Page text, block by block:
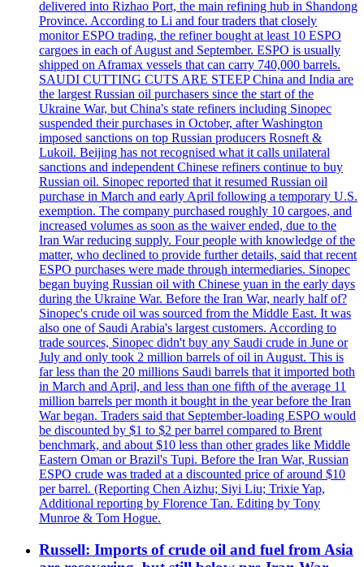
delivered into Rizhao Port, the main refining hub in Shandong
Province. According to Li and four traders that closely
monitor ESPO trading, the refiner bought at least 10 ESPO
cargoes in each of August and September. ESPO is usually
shipped on Aframax vessels that can carry 740,000 barrels.
SAUDI CUTTING CUTS ARE STEEP China and India are
the largest Russian oil purchasers since the start of the
Ukraine War, but China's state refiners including Sinopec
suspended their purchases in October, after Washington
imposed sanctions on top Russian producers Rosneft &
Lukoil. Beijing has not recognised what it calls unilateral
sanctions and independent Chinese refiners continue to buy
Russian oil. Sinopec reported that it resumed Russian oil
purchase in March and early April following a temporary U.S.
exemption. The company purchased roughly 10 cargoes, and
increased volumes as soon as the waiver ended, due to the
Iran War reducing supply. Four people with knowledge of the
matter, who declined to provide further details, said that recent
ESPO purchases were made through intermediaries. Sinopec
began buying Russian oil with Chinese yuan in the early days
during the Ukraine War. Before the Iran War, nearly half of?
Sinopec's crude oil was sourced from the Middle East. It was
also one of Saudi Arabia's largest customers. According to
trade sources, Sinopec didn't buy any Saudi crude in June or
July and only took 2 million barrels of oil in August. This is
far less than the 20 millions Saudi barrels that it imported both
in March and April, and less than one fifth of the average 11
million barrels per month it bought in the year before the Iran
War began. Traders said that September-loading ESPO would
be discounted by $1 to $2 per barrel compared to Brent
benchmark, and about $10 less than other grades like Middle
Eastern Oman or Brazil's Tupi. Before the Iran War, Russian
ESPO crude was traded at a discounted price of around $10
per barrel. (Reporting Chen Aizhu; Siyi Liu; Trixie Yap,
Additional reporting by Florence Tan. Editing by Tony
Munroe & Tom Hogue.
Russell: Imports of crude oil and fuel from Asia